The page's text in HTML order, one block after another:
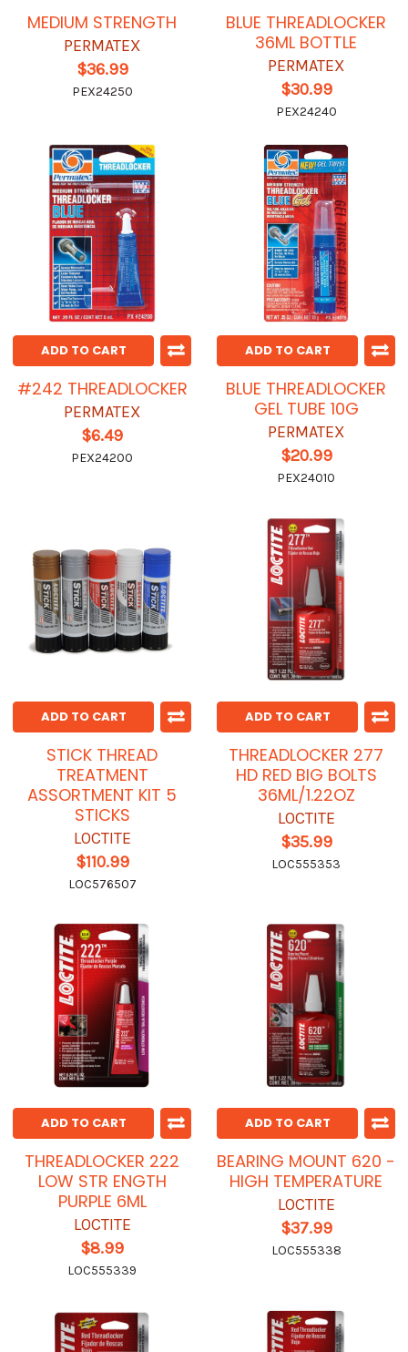
MEDIUM STRENGTH
PERMATEX
$36.99
PEX24250
BLUE THREADLOCKER
36ML BOTTLE
PERMATEX
$30.99
PEX24240
ADD TO CART
#242 THREADLOCKER
PERMATEX
$6.49
PEX24200
ADD TO CART
BLUE THREADLOCKER
GEL TUBE 10G
PERMATEX
$20.99
PEX24010
ADD TO CART
STICK THREAD
TREATMENT
ASSORTMENT KIT 5
STICKS
LOCTITE
$110.99
LOC576507
ADD TO CART
THREADLOCKER 277
HD RED BIG BOLTS
36ML/1.22OZ
LOCTITE
$35.99
LOC555353
ADD TO CART
THREADLOCKER 222
LOW STR ENGTH
PURPLE 6ML
LOCTITE
$8.99
LOC555339
ADD TO CART
BEARING MOUNT 620 -
HIGH TEMPERATURE
LOCTITE
$37.99
LOC555338